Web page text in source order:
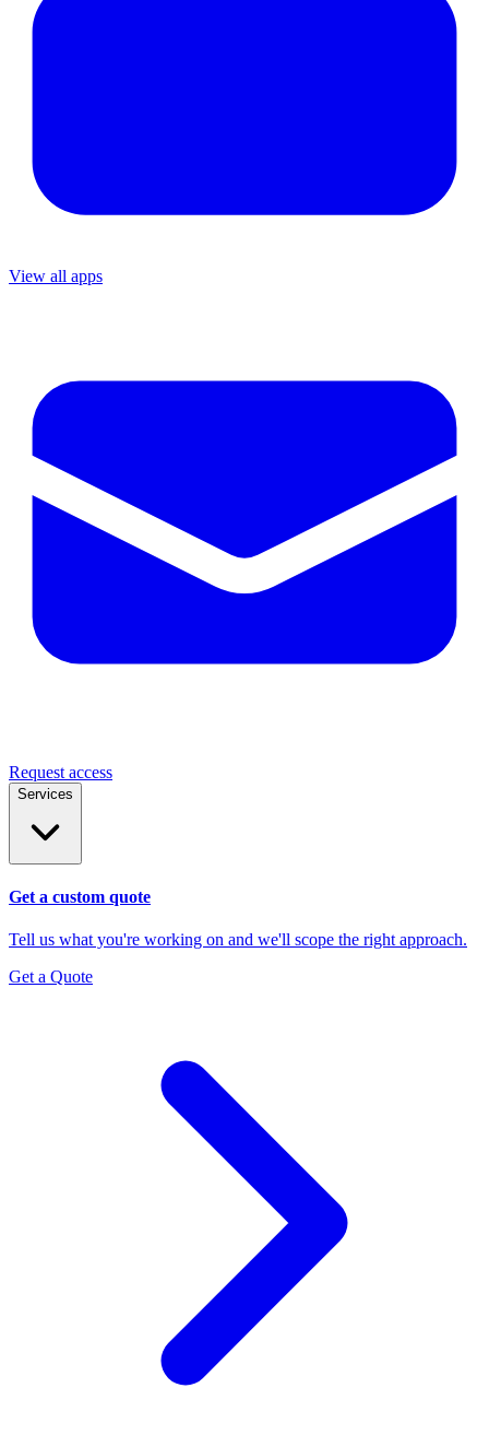
View all apps
Request access
Services
Get a custom quote
Tell us what you're working on and we'll scope the right approach.
Get a Quote